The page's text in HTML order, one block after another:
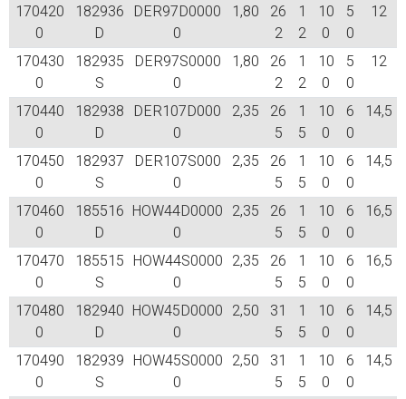
170420
0
182936
D
DER97D0000
0
1,80 26
2
1
2
10
0
5
0
12
170430
0
182935
S
DER97S0000
0
1,80 26
2
1
2
10
0
5
0
12
170440
0
182938
D
DER107D000
0
2,35 26
5
1
5
10
0
6
0
14,5
170450
0
182937
S
DER107S000
0
2,35 26
5
1
5
10
0
6
0
14,5
170460
0
185516
D
HOW44D0000
0
2,35 26
5
1
5
10
0
6
0
16,5
170470
0
185515
S
HOW44S0000
0
2,35 26
5
1
5
10
0
6
0
16,5
170480
0
182940
D
HOW45D0000
0
2,50 31
5
1
5
10
0
6
0
14,5
170490
0
182939
S
HOW45S0000
0
2,50 31
5
1
5
10
0
6
0
14,5